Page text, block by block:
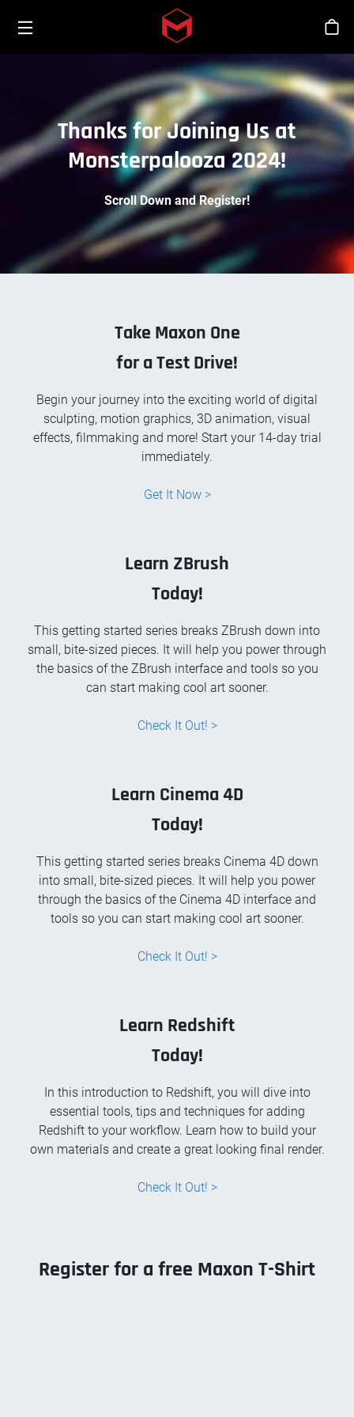
Skip to main content
Thanks for Joining Us at
Monsterpalooza 2024!
Scroll Down and Register!
Take Maxon One
for a Test Drive!
Begin your journey into the exciting world of digital
sculpting, motion graphics, 3D animation, visual
effects, filmmaking and more! Start your 14-day trial
immediately.
Get It Now >
Learn ZBrush
Today!
This getting started series breaks ZBrush down into
small, bite-sized pieces. It will help you power through
the basics of the ZBrush interface and tools so you
can start making cool art sooner.
Check It Out! >
Learn Cinema 4D
Today!
This getting started series breaks Cinema 4D down
into small, bite-sized pieces. It will help you power
through the basics of the Cinema 4D interface and
tools so you can start making cool art sooner.
Check It Out! >
Learn Redshift
Today!
In this introduction to Redshift, you will dive into
essential tools, tips and techniques for adding
Redshift to your workflow. Learn how to build your
own materials and create a great looking final render.
Check It Out! >
Register for a free Maxon T-Shirt